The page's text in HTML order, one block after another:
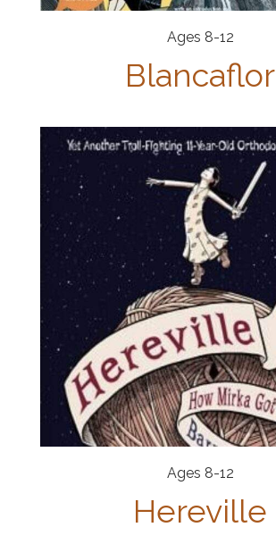
Ages 8-12
Blancaflor
Ages 8-12
Hereville